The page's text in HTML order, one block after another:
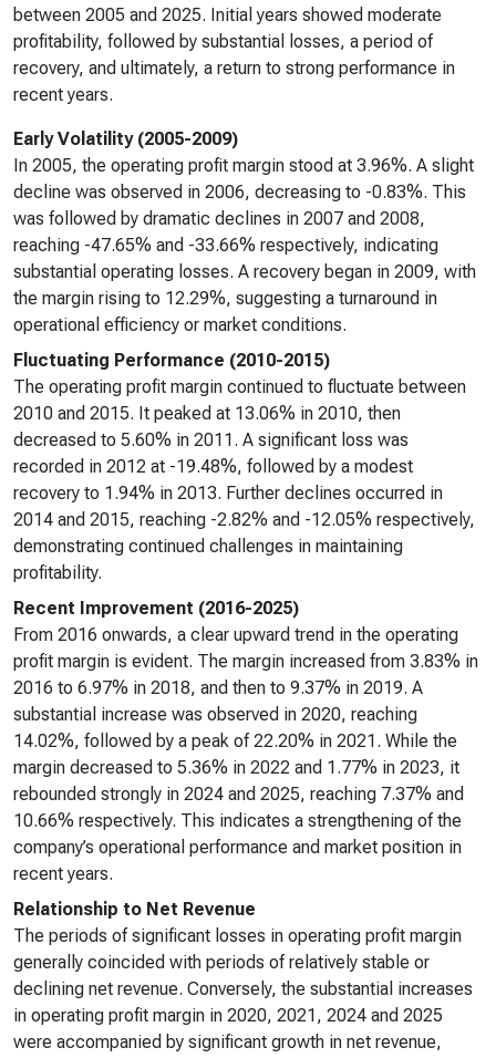
between 2005 and 2025. Initial years showed moderate
profitability, followed by substantial losses, a period of
recovery, and ultimately, a return to strong performance in
recent years.
Early Volatility (2005-2009)
In 2005, the operating profit margin stood at 3.96%. A slight
decline was observed in 2006, decreasing to -0.83%. This
was followed by dramatic declines in 2007 and 2008,
reaching -47.65% and -33.66% respectively, indicating
substantial operating losses. A recovery began in 2009, with
the margin rising to 12.29%, suggesting a turnaround in
operational efficiency or market conditions.
Fluctuating Performance (2010-2015)
The operating profit margin continued to fluctuate between
2010 and 2015. It peaked at 13.06% in 2010, then
decreased to 5.60% in 2011. A significant loss was
recorded in 2012 at -19.48%, followed by a modest
recovery to 1.94% in 2013. Further declines occurred in
2014 and 2015, reaching -2.82% and -12.05% respectively,
demonstrating continued challenges in maintaining
profitability.
Recent Improvement (2016-2025)
From 2016 onwards, a clear upward trend in the operating
profit margin is evident. The margin increased from 3.83% in
2016 to 6.97% in 2018, and then to 9.37% in 2019. A
substantial increase was observed in 2020, reaching
14.02%, followed by a peak of 22.20% in 2021. While the
margin decreased to 5.36% in 2022 and 1.77% in 2023, it
rebounded strongly in 2024 and 2025, reaching 7.37% and
10.66% respectively. This indicates a strengthening of the
company’s operational performance and market position in
recent years.
Relationship to Net Revenue
The periods of significant losses in operating profit margin
generally coincided with periods of relatively stable or
declining net revenue. Conversely, the substantial increases
in operating profit margin in 2020, 2021, 2024 and 2025
were accompanied by significant growth in net revenue,